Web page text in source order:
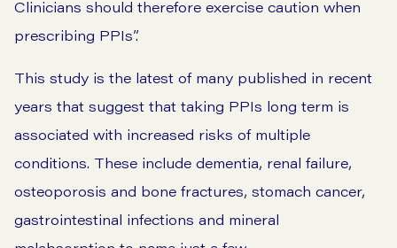
Clinicians should therefore exercise caution when
prescribing PPIs”.
This study is the latest of many published in recent
years that suggest that taking PPIs long term is
associated with increased risks of multiple
conditions. These include dementia, renal failure,
osteoporosis and bone fractures, stomach cancer,
gastrointestinal infections and mineral